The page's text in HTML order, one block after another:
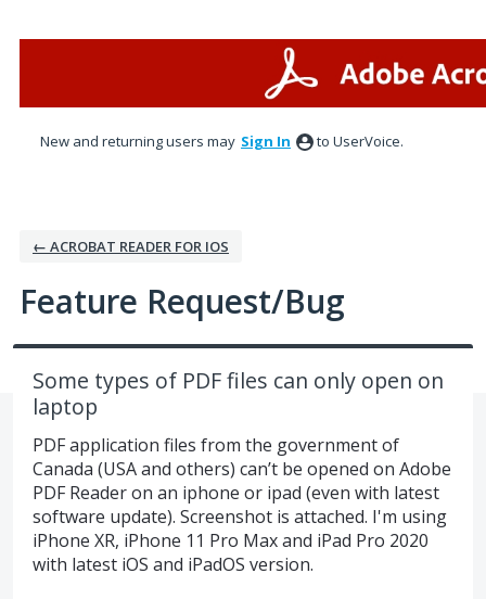
New and returning users may Sign In to UserVoice.
← ACROBAT READER FOR IOS
Feature Request/Bug
Some types of PDF files can only open on
laptop
PDF application files from the government of
Canada (USA and others) can’t be opened on Adobe
PDF Reader on an iphone or ipad (even with latest
software update). Screenshot is attached. I'm using
iPhone XR, iPhone 11 Pro Max and iPad Pro 2020
with latest iOS and iPadOS version.